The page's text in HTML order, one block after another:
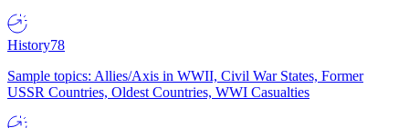
History78
Sample topics: Allies/Axis in WWII, Civil War States, Former
USSR Countries, Oldest Countries, WWI Casualties